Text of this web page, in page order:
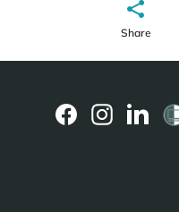
Share